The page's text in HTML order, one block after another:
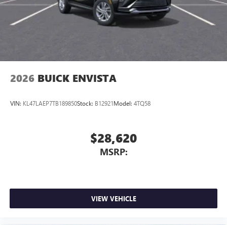
2026 BUICK ENVISTA
VIN: KL47LAEP7TB189850Stock: B12921Model: 4TQ58
$28,620
MSRP:
VIEW VEHICLE